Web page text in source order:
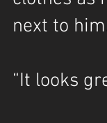
next to
“It looks